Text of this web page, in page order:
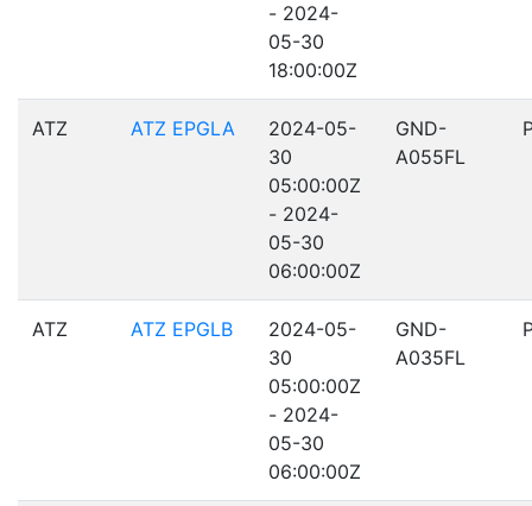
- 2024-
05-30
18:00:00Z
ATZ ATZ EPGLA
2024-05-
30
05:00:00Z
- 2024-
05-30
06:00:00Z
GND-
A055FL
ATZ ATZ EPGLB
2024-05-
30
05:00:00Z
- 2024-
05-30
06:00:00Z
GND-
A035FL